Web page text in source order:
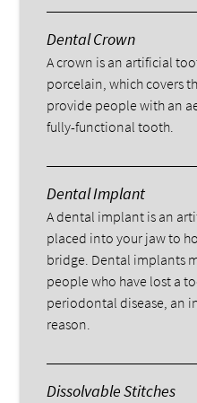
Dental Crown
A crown is an artificial
porcelain, which covers
provide people with an
fully-functional tooth.
Dental Implant
A dental implant is an
placed into your jaw to
bridge. Dental implants
people who have lost a
periodontal disease, an
reason.
Dissolvable Stitches